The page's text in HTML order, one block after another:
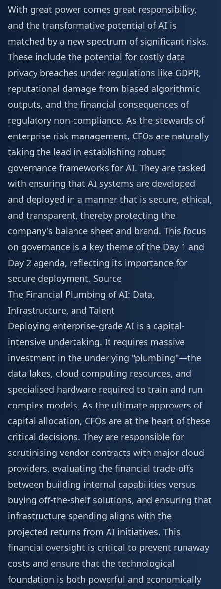
With great power comes great responsibility,
and the transformative potential of AI is
matched by a new spectrum of significant risks.
These include the potential for costly data
privacy breaches under regulations like GDPR,
reputational damage from biased algorithmic
outputs, and the financial consequences of
regulatory non-compliance. As the stewards of
enterprise risk management, CFOs are naturally
taking the lead in establishing robust
governance frameworks for AI. They are tasked
with ensuring that AI systems are developed
and deployed in a manner that is secure, ethical,
and transparent, thereby protecting the
company's balance sheet and brand. This focus
on governance is a key theme of the Day 1 and
Day 2 agenda, reflecting its importance for
secure deployment. Source
The Financial Plumbing of AI: Data,
Infrastructure, and Talent
Deploying enterprise-grade AI is a capital-
intensive undertaking. It requires massive
investment in the underlying "plumbing"—the
data lakes, cloud computing resources, and
specialised hardware required to train and run
complex models. As the ultimate approvers of
capital allocation, CFOs are at the heart of these
critical decisions. They are responsible for
scrutinising vendor contracts with major cloud
providers, evaluating the financial trade-offs
between building internal capabilities versus
buying off-the-shelf solutions, and ensuring that
infrastructure spending aligns with the
projected returns from AI initiatives. This
financial oversight is critical to prevent runaway
costs and ensure that the technological
foundation is both powerful and economically